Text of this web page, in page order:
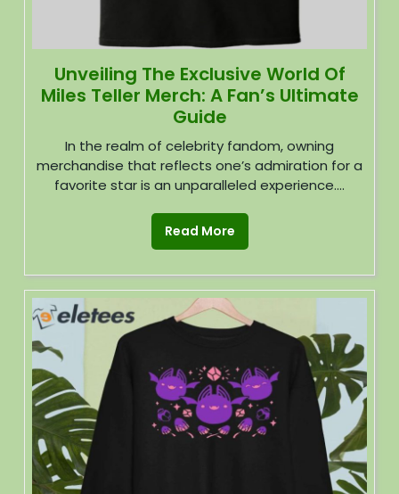
Unveiling The Exclusive World Of
Miles Teller Merch: A Fan’s Ultimate
Guide
In the realm of celebrity fandom, owning
merchandise that reflects one’s admiration for a
favorite star is an unparalleled experience....
Read More